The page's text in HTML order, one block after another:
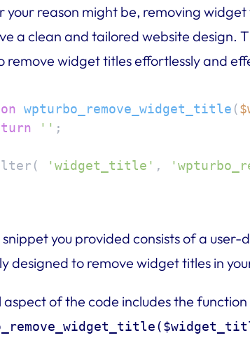
your reason might be, removing
a clean and tailored website design.
remove widget titles effortlessly and
wpturbo_remove_widget_title (
'' ;
'widget_title' ,
you provided consists of a
designed to remove widget titles in
aspect of the code includes the function